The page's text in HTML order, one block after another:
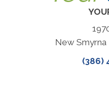
New Smyrna
(386)